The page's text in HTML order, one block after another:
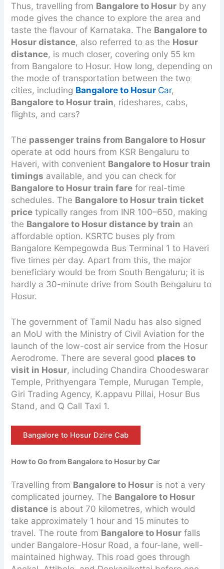
Thus, travelling from Bangalore to Hosur by any
mode gives the chance to explore the area and
taste the flavour of Karnataka. The Bangalore to
Hosur distance, also referred to as the Hosur
distance, is much closer, covering only 55 km
from Bangalore to Hosur. How long, depending on
the mode of transportation between the two
cities, including Bangalore to Hosur Car,
Bangalore to Hosur train, rideshares, cabs,
flights, and cars?
The passenger trains from Bangalore to Hosur
operate at odd hours from KSR Bengaluru to
Haveri, with convenient Bangalore to Hosur train
timings available, and you can check for
Bangalore to Hosur train fare for real-time
schedules. The Bangalore to Hosur train ticket
price typically ranges from INR 100–650, making
the Bangalore to Hosur distance by train an
affordable option. KSRTC buses ply from
Bangalore Kempegowda Bus Terminal 1 to Haveri
five times per day. Apart from this, the major
beneficiary would be from South Bengaluru; it is
hardly a 30-minute drive from South Bengaluru to
Hosur.
The government of Tamil Nadu has also signed
an MoU with the Ministry of Civil Aviation for the
launch of the low-cost air service from the Hosur
Aerodrome. There are several good places to
visit in Hosur, including Chandira Choodeswarar
Temple, Prithyengara Temple, Murugan Temple,
Giri Trading Agency, K.appavu Pillai, Hosur Bus
Stand, and Q Call Taxi 1.
Bangalore to Hosur Dzire Cab
How to Go from Bangalore to Hosur by Car
Travelling from Bangalore to Hosur is not a very
complicated journey. The Bangalore to Hosur
distance is about 70 kilometres, which would
take approximately 1 hour and 15 minutes to
travel. The route from Bangalore to Hosur falls
under Bangalore-Hosur Road, a four-lane, well-
maintained highway. This road goes through